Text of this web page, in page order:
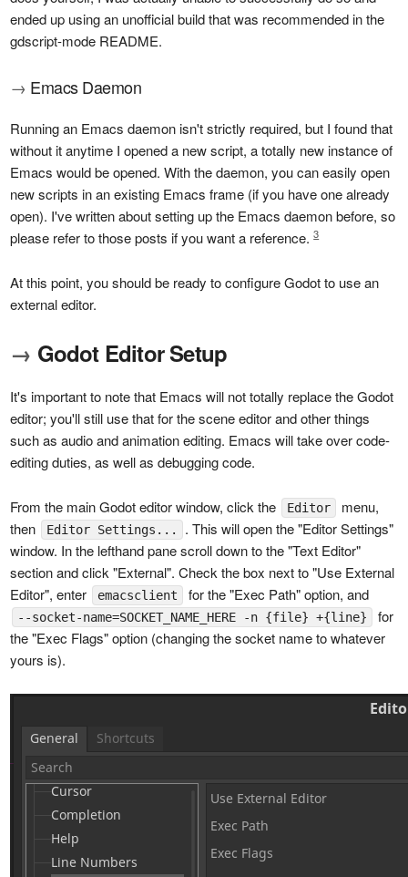
ended up using an unofficial build that was recommended in the
gdscript-mode README.
→ Emacs Daemon
Running an Emacs daemon isn't strictly required, but I found that
without it anytime I opened a new script, a totally new instance of
Emacs would be opened. With the daemon, you can easily open
new scripts in an existing Emacs frame (if you have one already
open). I've written about setting up the Emacs daemon before, so
please refer to those posts if you want a reference.3
At this point, you should be ready to configure Godot to use an
external editor.
→ Godot Editor Setup
It's important to note that Emacs will not totally replace the Godot
editor; you'll still use that for the scene editor and other things
such as audio and animation editing. Emacs will take over code-
editing duties, as well as debugging code.
From the main Godot editor window, click the Editor
menu,
then
Editor Settings...
. This will open the "Editor Settings"
window. In the lefthand pane scroll down to the "Text Editor"
section and click "External". Check the box next to "Use External
Editor", enter
emacsclient for the "Exec Path" option, and
--socket-name=SOCKET_NAME_HERE -n {file} +{line}
for
the "Exec Flags" option (changing the socket name to whatever
yours is).